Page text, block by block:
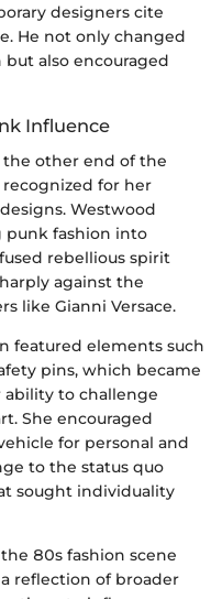
designers cite
He not only changed
also encouraged
Influence
other end of the
for her
Westwood
punk fashion into
rebellious spirit
against the
like Gianni Versace.
featured elements such
pins, which became
ability to challenge
She encouraged
for personal and
to the status quo
sought individuality
80s fashion scene
reflection of broader